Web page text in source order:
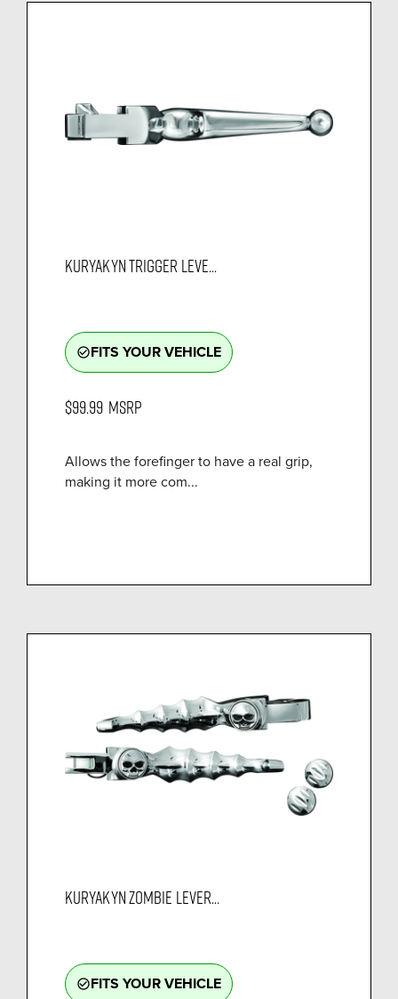
KURYAKYN TRIGGER LEVE...
check_circle_outlineFITS YOUR VEHICLE
$99.99 MSRP
Allows the forefinger to have a real grip,
making it more com...
KURYAKYN ZOMBIE LEVER...
check_circle_outlineFITS YOUR VEHICLE